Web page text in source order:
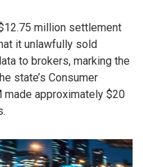
million settlement
it unlawfully sold
to brokers, marking the
state’s Consumer
made approximately $20